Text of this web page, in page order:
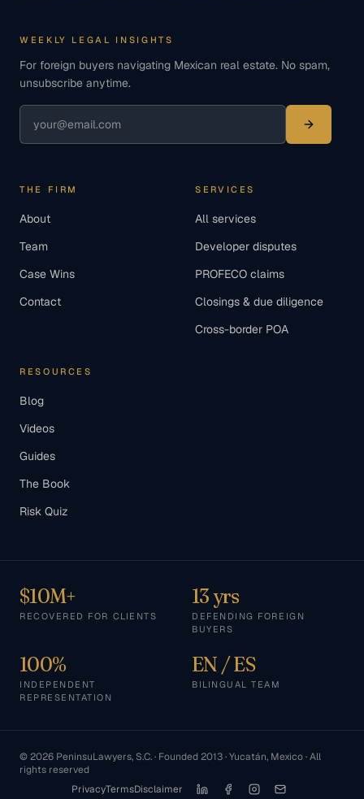
WEEKLY LEGAL INSIGHTS
For foreign buyers navigating Mexican real estate. No spam,
unsubscribe anytime.
THE FIRM
About
Team
Case Wins
Contact
SERVICES
All services
Developer disputes
PROFECO claims
Closings & due diligence
Cross-border POA
RESOURCES
Blog
Videos
Guides
The Book
Risk Quiz
$10M+
RECOVERED FOR CLIENTS
13 yrs
DEFENDING FOREIGN
BUYERS
100%
INDEPENDENT
REPRESENTATION
EN / ES
BILINGUAL TEAM
©2026 PeninsuLawyers, S.C. · Founded 2013 · Yucatán, Mexico · All
rights reserved
PrivacyTermsDisclaimer